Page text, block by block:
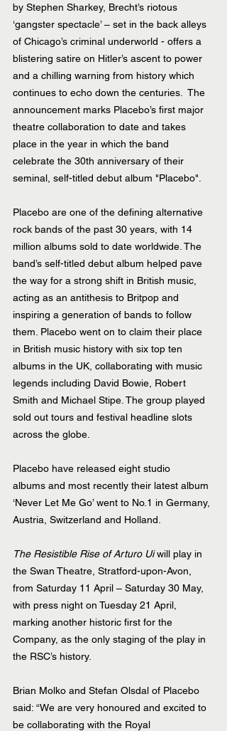
by Stephen Sharkey, Brecht’s riotous
‘gangster spectacle’ – set in the back alleys
of Chicago’s criminal underworld - offers a
blistering satire on Hitler’s ascent to power
and a chilling warning from history which
continues to echo down the centuries.  The
announcement marks Placebo’s first major
theatre collaboration to date and takes
place in the year in which the band
celebrate the 30th anniversary of their
seminal, self-titled debut album "Placebo".
Placebo are one of the defining alternative
rock bands of the past 30 years, with 14
million albums sold to date worldwide. The
band’s self-titled debut album helped pave
the way for a strong shift in British music,
acting as an antithesis to Britpop and
inspiring a generation of bands to follow
them. Placebo went on to claim their place
in British music history with six top ten
albums in the UK, collaborating with music
legends including David Bowie, Robert
Smith and Michael Stipe. The group played
sold out tours and festival headline slots
across the globe.
Placebo have released eight studio
albums and most recently their latest album
‘Never Let Me Go’ went to No.1 in Germany,
Austria, Switzerland and Holland.
The Resistible Rise of Arturo Ui will play in
the Swan Theatre, Stratford-upon-Avon,
from Saturday 11 April – Saturday 30 May,
with press night on Tuesday 21 April,
marking another historic first for the
Company, as the only staging of the play in
the RSC’s history.
Brian Molko and Stefan Olsdal of Placebo
said: “We are very honoured and excited to
be collaborating with the Royal